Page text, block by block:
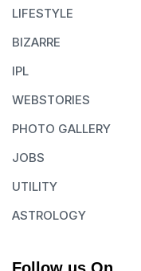
LIFESTYLE
BIZARRE
IPL
WEBSTORIES
PHOTO GALLERY
JOBS
UTILITY
ASTROLOGY